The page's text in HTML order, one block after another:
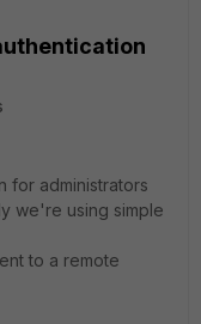
for administrators
we're using simple
to a remote